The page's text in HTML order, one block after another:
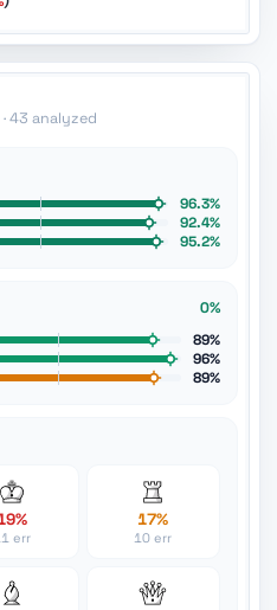
43 analyzed
96.3%
92.4%
95.2%
0%
89%
96%
89%
err
17%
10 err